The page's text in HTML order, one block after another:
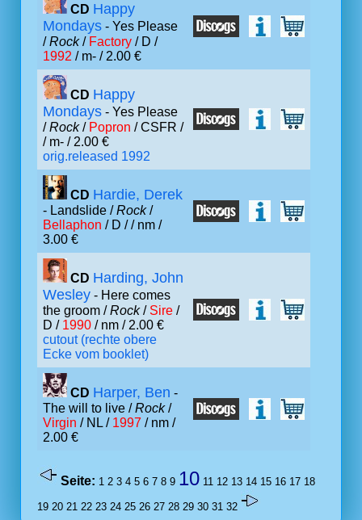
CD Happy
Mondays - Yes Please
/Rock/ Factory / D /
1992 / m- / 2.00 €
CD Happy
Mondays - Yes Please
/Rock/ Popron / CSFR /
/ m- / 2.00 €
orig.released 1992
CD Hardie, Derek
- Landslide /Rock/
Bellaphon / D // nm /
3.00 €
CD Harding, John
Wesley - Here comes
the groom /Rock/ Sire /
D / 1990 / nm / 2.00 €
cutout (rechte obere
Ecke vom booklet)
CD Harper, Ben -
The will to live /Rock/
Virgin / NL / 1997 / nm /
2.00 €
Seite: 1 2 3 4 5 6 7 8 9 10 11 12 13 14 15 16 17 18
19 20 21 22 23 24 25 26 27 28 29 30 31 32